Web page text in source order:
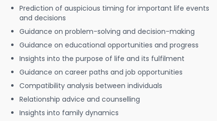
Prediction of auspicious timing for important life events
and decisions
Guidance on problem-solving and decision-making
Guidance on educational opportunities and progress
Insights into the purpose of life and its fulfilment
Guidance on career paths and job opportunities
Compatibility analysis between individuals
Relationship advice and counselling
Insights into family dynamics